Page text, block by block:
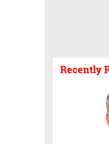
Recently